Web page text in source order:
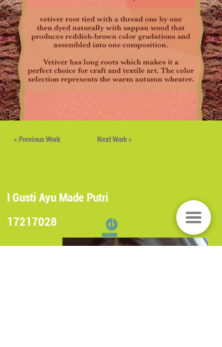
< Previous Work Next Work >
Profile
I Gusti Ayu Made Putri
17217028